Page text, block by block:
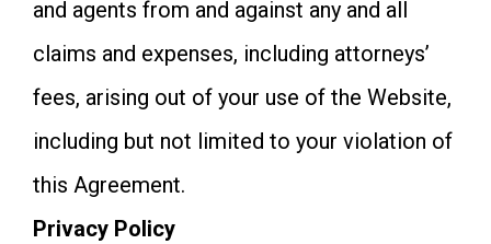
and agents from and against any and all
claims and expenses, including attorneys’
fees, arising out of your use of the Website,
including but not limited to your violation of
this Agreement.
Privacy Policy